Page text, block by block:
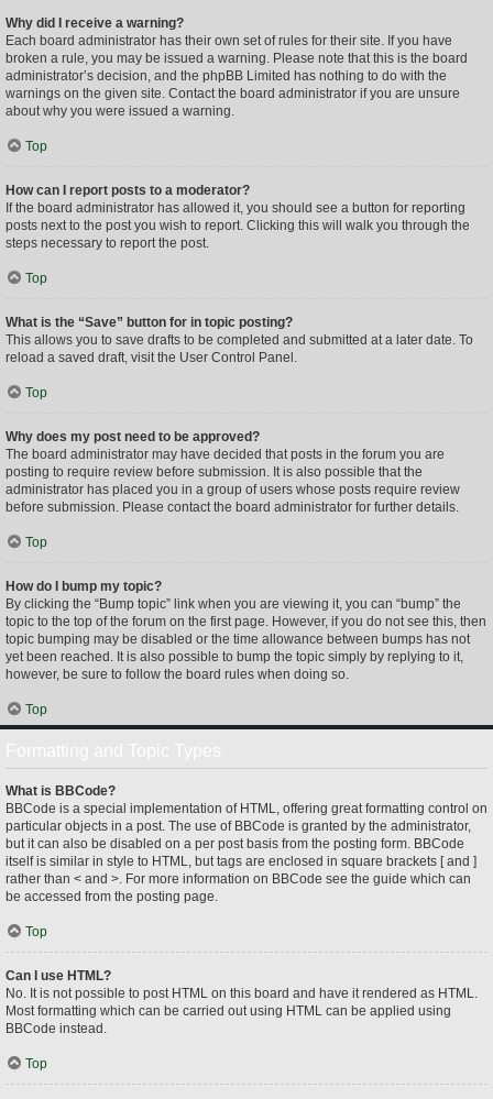
Why did I receive a warning?
Each board administrator has their own set of rules for their site. If you have
broken a rule, you may be issued a warning. Please note that this is the board
administrator’s decision, and the phpBB Limited has nothing to do with the
warnings on the given site. Contact the board administrator if you are unsure
about why you were issued a warning.
Top
How can I report posts to a moderator?
If the board administrator has allowed it, you should see a button for reporting
posts next to the post you wish to report. Clicking this will walk you through the
steps necessary to report the post.
Top
What is the “Save” button for in topic posting?
This allows you to save drafts to be completed and submitted at a later date. To
reload a saved draft, visit the User Control Panel.
Top
Why does my post need to be approved?
The board administrator may have decided that posts in the forum you are
posting to require review before submission. It is also possible that the
administrator has placed you in a group of users whose posts require review
before submission. Please contact the board administrator for further details.
Top
How do I bump my topic?
By clicking the “Bump topic” link when you are viewing it, you can “bump” the
topic to the top of the forum on the first page. However, if you do not see this, then
topic bumping may be disabled or the time allowance between bumps has not
yet been reached. It is also possible to bump the topic simply by replying to it,
however, be sure to follow the board rules when doing so.
Top
What is BBCode?
BBCode is a special implementation of HTML, offering great formatting control on
particular objects in a post. The use of BBCode is granted by the administrator,
but it can also be disabled on a per post basis from the posting form. BBCode
itself is similar in style to HTML, but tags are enclosed in square brackets [ and ]
rather than < and >. For more information on BBCode see the guide which can
be accessed from the posting page.
Top
Can I use HTML?
No. It is not possible to post HTML on this board and have it rendered as HTML.
Most formatting which can be carried out using HTML can be applied using
BBCode instead.
Top